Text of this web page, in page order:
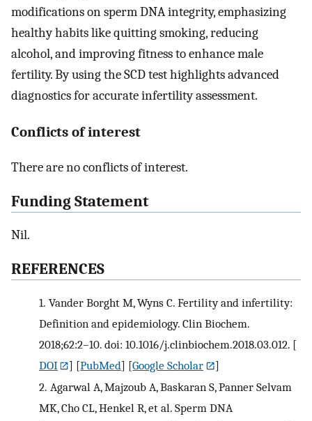
modifications on sperm DNA integrity, emphasizing
healthy habits like quitting smoking, reducing
alcohol, and improving fitness to enhance male
fertility. By using the SCD test highlights advanced
diagnostics for accurate infertility assessment.
Conflicts of interest
There are no conflicts of interest.
Funding Statement
Nil.
REFERENCES
1. Vander Borght M, Wyns C. Fertility and infertility:
Definition and epidemiology. Clin Biochem.
2018;62:2–10. doi: 10.1016/j.clinbiochem.2018.03.012. [
DOI
] [PubMed] [Google Scholar
]
2. Agarwal A, Majzoub A, Baskaran S, Panner Selvam
MK, Cho CL, Henkel R, et al. Sperm DNA